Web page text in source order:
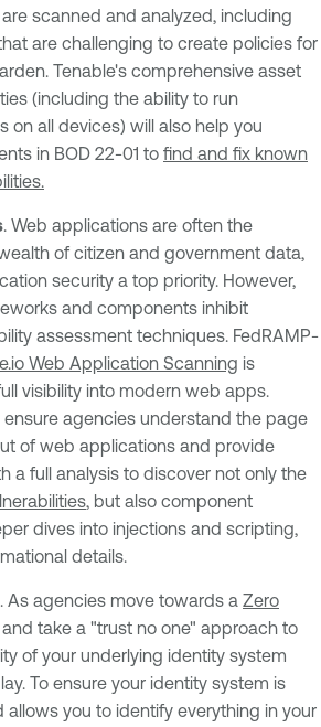
scanned and analyzed, including
are challenging to create policies for
Tenable's comprehensive asset
(including the ability to run
on all devices) will also help you
in BOD 22-01 to find and fix known
. Web applications are often the
of citizen and government data,
security a top priority. However,
and components inhibit
assessment techniques. FedRAMP-
Web Application Scanning is
visibility into modern web apps.
agencies understand the page
of web applications and provide
a full analysis to discover not only the
, but also component
dives into injections and scripting,
details.
. As agencies move towards a Zero
and take a "trust no one" approach to
of your underlying identity system
To ensure your identity system is
allows you to identify everything in your